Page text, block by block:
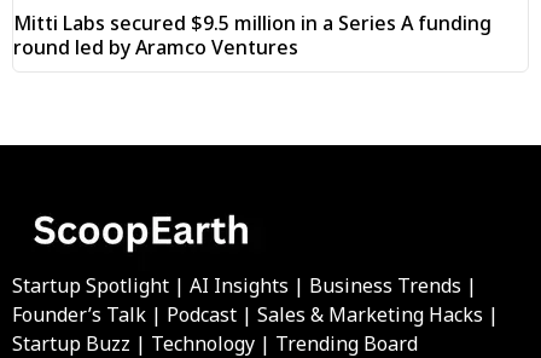
Mitti Labs secured $9.5 million in a Series A funding
round led by Aramco Ventures
Startup Spotlight | AI Insights | Business Trends |
Founder’s Talk | Podcast | Sales & Marketing Hacks |
Startup Buzz | Technology | Trending Board